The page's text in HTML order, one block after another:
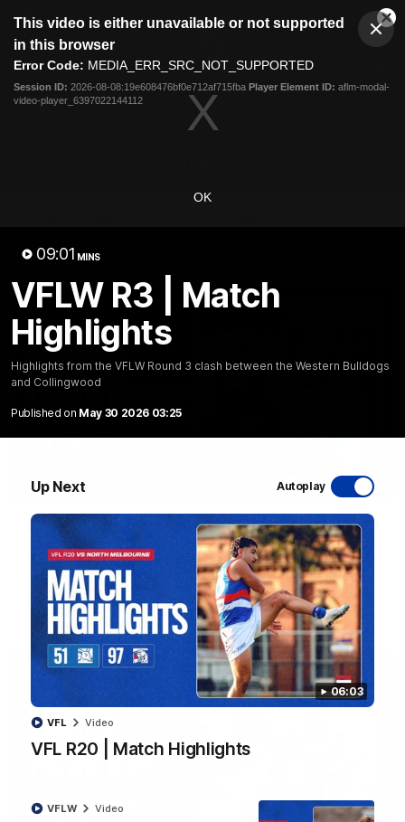
modal
This video is either unavailable or not supported
in this browser
Error Code: MEDIA_ERR_SRC_NOT_SUPPORTED
Session ID: 2026-08-08:19e608476bf0e712af715fba Player Element ID: aflm-modal-
video-player_6397022144112
OK
09:01 MINS
VFLW R3 | Match
Highlights
Highlights from the VFLW Round 3 clash between the Western Bulldogs
and Collingwood
Published on May 30 2026 03:25
Up Next Autoplay
06:03
VFL R20 | Match Highlights
VFL Video
VFLW Video
Club
Menu
Logo
News
Latest Videos
08:48
VFLW R13 | Match Highlights
Highlights from the VFL Women's clash between the Western
Bulldogs and Port Melbourne at Mission Whitten Oval
VFLW Video